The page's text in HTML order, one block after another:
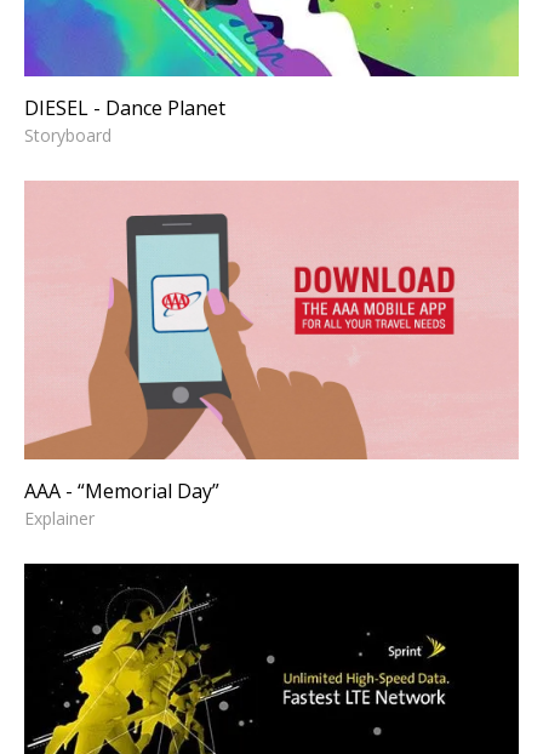
DIESEL - Dance Planet
Storyboard
AAA - “Memorial Day”
Explainer
AAA - “Memorial Day”
Explainer
SPRINT - "Unlimited Data"
Offer Page
Art Direction